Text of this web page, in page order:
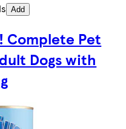
Add
Complete Pet
Dogs with